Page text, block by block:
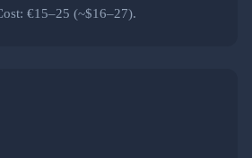
€15–25 (~$16–27).